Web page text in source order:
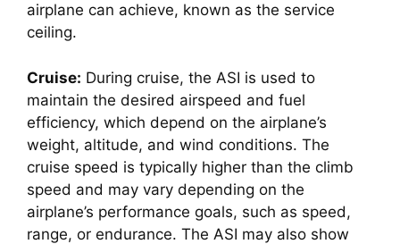
airplane can achieve, known as the service
ceiling.
Cruise: During cruise, the ASI is used to
maintain the desired airspeed and fuel
efficiency, which depend on the airplane’s
weight, altitude, and wind conditions. The
cruise speed is typically higher than the climb
speed and may vary depending on the
airplane’s performance goals, such as speed,
range, or endurance. The ASI may also show